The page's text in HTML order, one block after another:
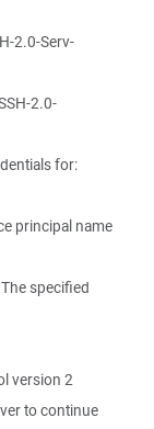
2.0-Serv-
2.0-
for:
principal name
specified
version 2
to continue